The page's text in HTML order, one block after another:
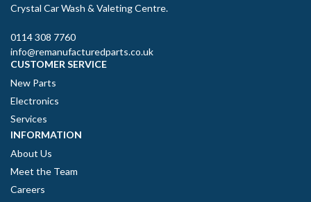
Crystal Car Wash & Valeting Centre.
0114 308 7760
info@remanufacturedparts.co.uk
CUSTOMER SERVICE
New Parts
Electronics
Services
INFORMATION
About Us
Meet the Team
Careers